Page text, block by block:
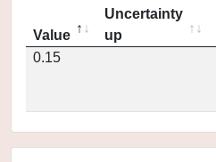
Value
Uncertainty
up
0.15